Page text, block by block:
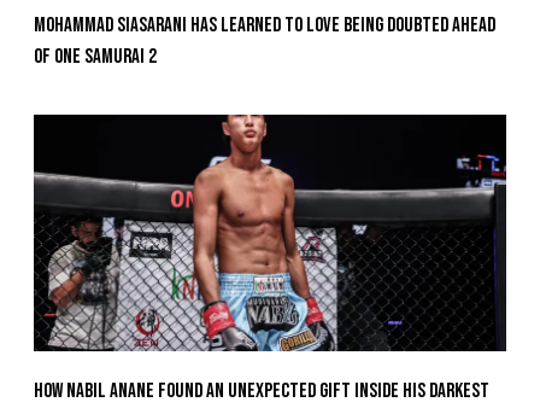
Mohammad Siasarani Has Learned To Love Being Doubted Ahead
Of ONE SAMURAI 2
How Nabil Anane Found An Unexpected Gift Inside His Darkest